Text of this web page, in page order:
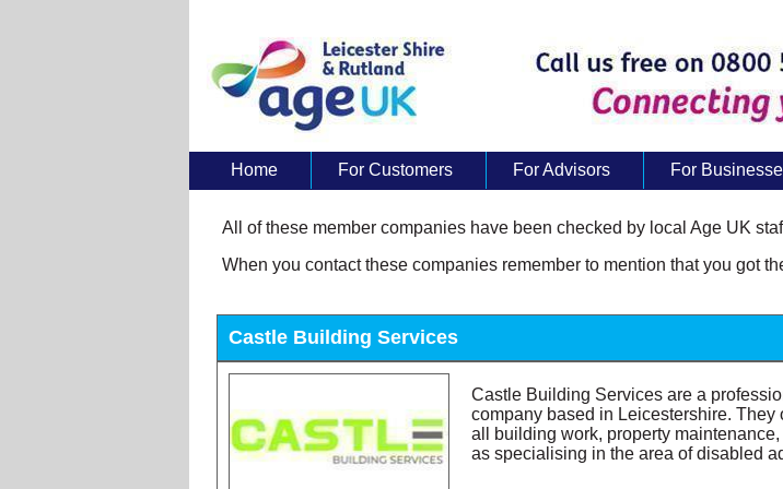
Home For Customers For Advisors For
All of these member companies have been checked by local Age UK
When you contact these companies remember to mention that you got
Castle Building Services
Castle Building Services are a
company based in Leicestershire.
all building work, property
as specialising in the area of disabled